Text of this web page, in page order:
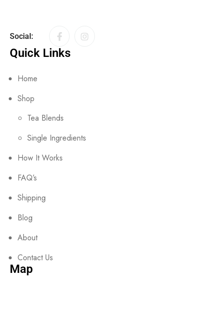
Social:
Quick Links
Home
Shop
Tea Blends
Single Ingredients
How It Works
FAQ’s
Shipping
Blog
About
Contact Us
Map